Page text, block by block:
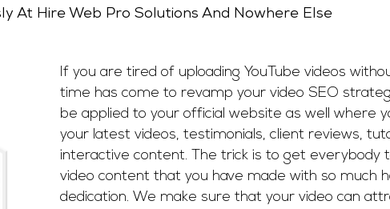
At Hire Web Pro Solutions And Nowhere Else
If you are tired of uploading YouTube videos
time has come to revamp your video SEO
be applied to your official website as well where
your latest videos, testimonials, client reviews,
interactive content. The trick is to get everybody
video content that you have made with so much
dedication. We make sure that your video can